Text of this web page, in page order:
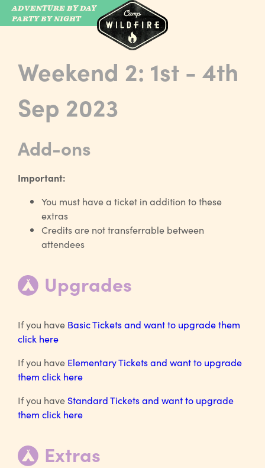
CAMP WILDFIRE
ADVENTURE BY DAY
PARTY BY NIGHT
Weekend 2: 1st - 4th
Sep 2023
Add-ons
Important:
You must have a ticket in addition to these
extras
Credits are not transferrable between
attendees
Upgrades
If you have Basic Tickets and want to upgrade them
click here
If you have Elementary Tickets and want to upgrade
them click here
If you have Standard Tickets and want to upgrade
them click here
Extras